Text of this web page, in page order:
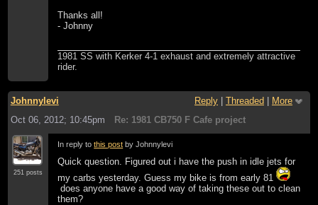
Thanks all!
- Johnny
1981 SS with Kerker 4-1 exhaust and extremely attractive
rider.
Johnnylevi Reply Threaded
More
Oct 06, 2012; 10:45pm
Re: 1981 CB750 F Cafe project
251 posts
In reply tothis post by Johnnylevi
Quick question. Figured out i have the push in idle jets for
my carbs yesterday. Guess my bike is from early 81
does anyone have a good way of taking these out to clean
them?